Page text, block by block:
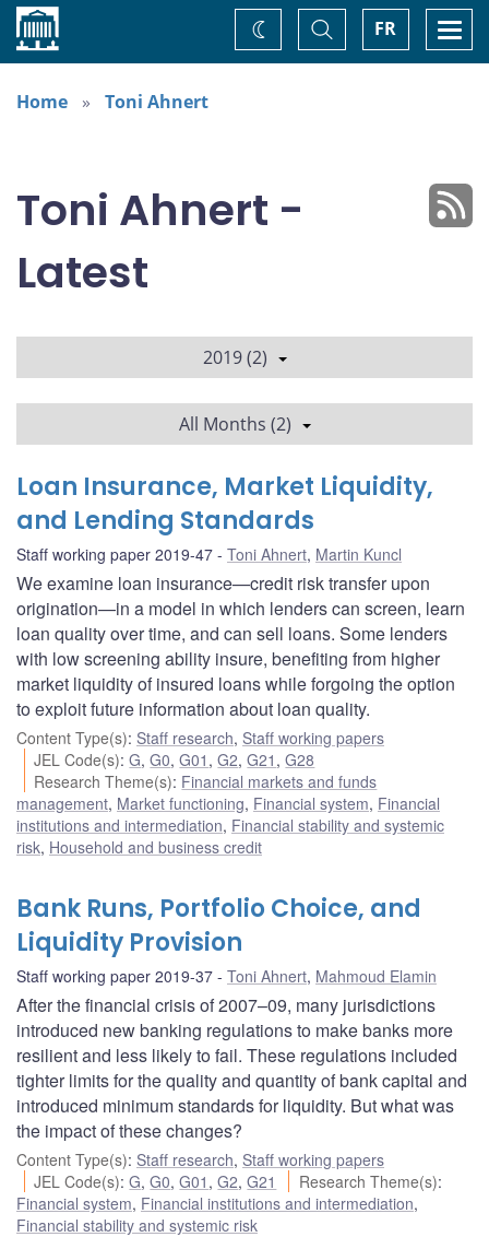
Home FR
Toggle
Search
Change
theme
Home
Toni Ahnert
Toni Ahnert -
Latest
2019 (2)
All Months (2)
Loan Insurance, Market Liquidity,
and Lending Standards
Staff working paper 2019-47 Toni Ahnert, Martin Kuncl
We examine loan insurance—credit risk transfer upon
origination—in a model in which lenders can screen, learn
loan quality over time, and can sell loans. Some lenders
with low screening ability insure, benefiting from higher
market liquidity of insured loans while forgoing the option
to exploit future information about loan quality.
Content Type(s): Staff research, Staff working papers
JEL Code(s):G,G0,G01 ,G2,G21 ,G28
Research Theme(s): Financial markets and funds
management, Market functioning, Financial system, Financial
institutions and intermediation, Financial stability and systemic
risk, Household and business credit
Bank Runs, Portfolio Choice, and
Liquidity Provision
Staff working paper 2019-37 Toni Ahnert, Mahmoud Elamin
After the financial crisis of 2007–09, many jurisdictions
introduced new banking regulations to make banks more
resilient and less likely to fail. These regulations included
tighter limits for the quality and quantity of bank capital and
introduced minimum standards for liquidity. But what was
the impact of these changes?
Content Type(s): Staff research, Staff working papers
JEL Code(s):G,G0,G01 ,G2,G21 Research Theme(s):
Financial system, Financial institutions and intermediation,
Financial stability and systemic risk